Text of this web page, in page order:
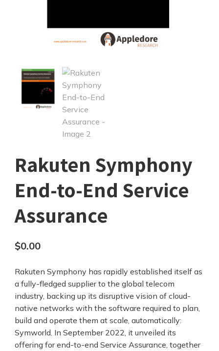
Rakuten Symphony
End-to-End Service
Assurance
$0.00
Rakuten Symphony has rapidly established itself as
a fully-fledged supplier to the global telecom
industry, backing up its disruptive vision of cloud-
native networks with the software required to plan,
build and operate them at scale, automatically:
Symworld. In September 2022, it unveiled its
offering for end-to-end Service Assurance, together